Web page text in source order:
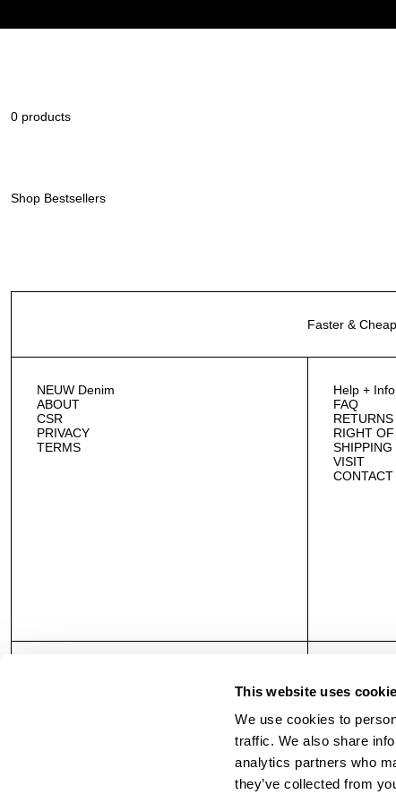
This website uses
We use cookies to
traffic. We also share
analytics partners who
they’ve collected from
0 products
Shop Bestsellers
Faster &
NEUW Denim
ABOUT
CSR
PRIVACY
TERMS
Help + Info
FAQ
RETURNS
RIGHT OF
SHIPPING
VISIT
CONTACT